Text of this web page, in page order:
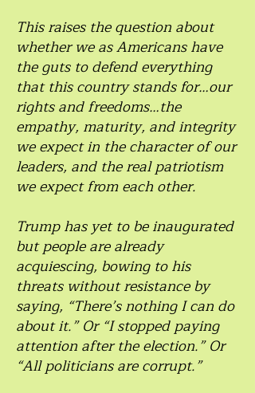
This raises the question about
whether we as Americans have
the guts to defend everything
that this country stands for…our
rights and freedoms…the
empathy, maturity, and integrity
we expect in the character of our
leaders, and the real patriotism
we expect from each other.
Trump has yet to be inaugurated
but people are already
acquiescing, bowing to his
threats without resistance by
saying, “There’s nothing I can do
about it.” Or “I stopped paying
attention after the election.” Or
“All politicians are corrupt.”